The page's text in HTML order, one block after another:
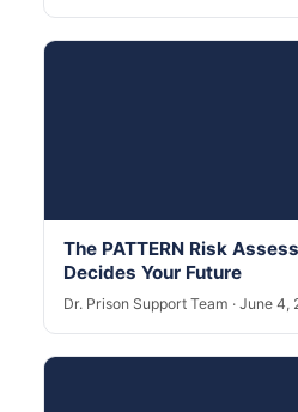
The PATTERN Risk
Decides Your Future
Dr. Prison Support Team · June 4,